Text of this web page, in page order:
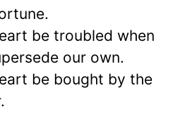
be troubled when
our own.
be bought by the